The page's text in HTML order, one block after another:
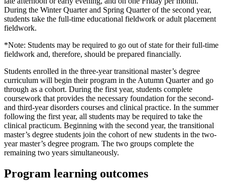
During the Winter Quarter and Spring Quarter of the second year,
students take the full-time educational fieldwork or adult placement
fieldwork.
*Note: Students may be required to go out of state for their full-time
fieldwork and, therefore, should be prepared financially.
Students enrolled in the three-year transitional master’s degree
curriculum will begin their program in the Autumn Quarter and go
through as a cohort. During the first year, students complete
coursework that provides the necessary foundation for the second-
and third-year disorders courses and clinical practice. In the summer
following the first year, all students may be required to take the
clinical practicum. Beginning with the second year, the transitional
master’s degree students join the cohort of new students in the two-
year master’s degree program. The two groups complete the
remaining two years simultaneously.
Program learning outcomes